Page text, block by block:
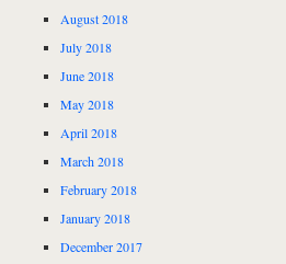
August 2018
July 2018
June 2018
May 2018
April 2018
March 2018
February 2018
January 2018
December 2017